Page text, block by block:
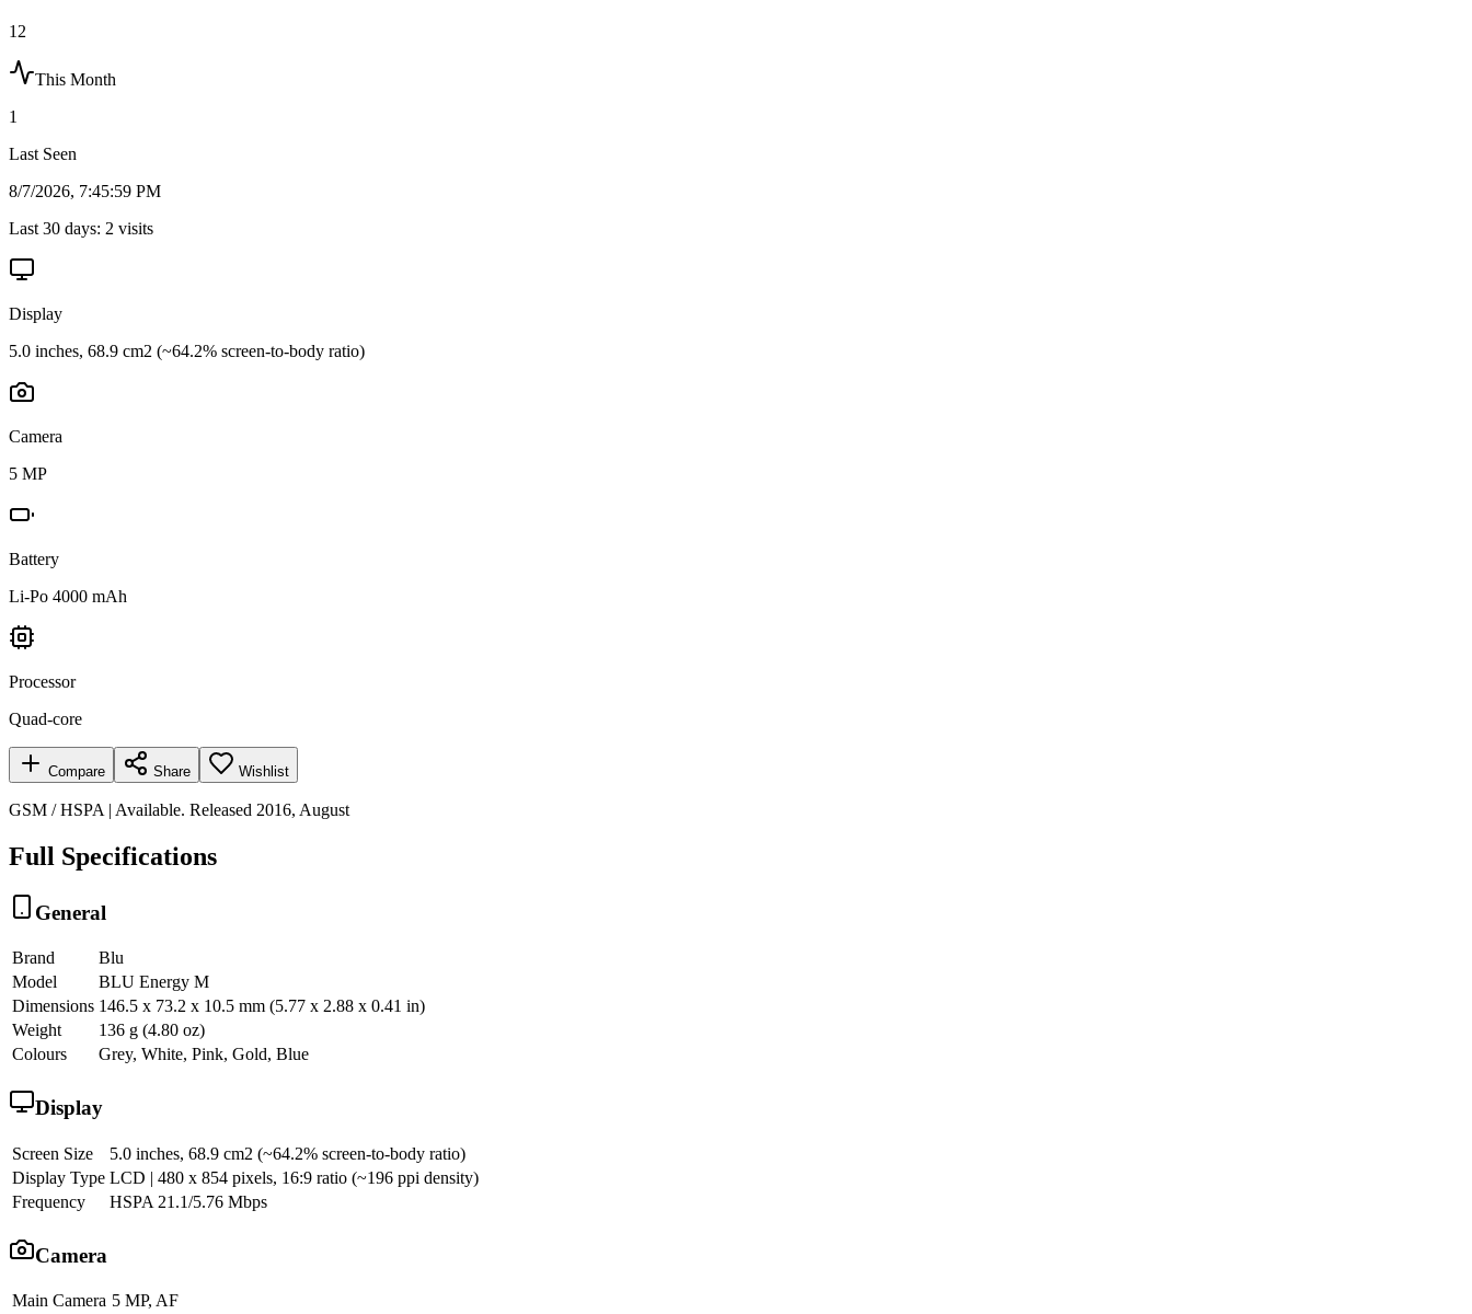
12
This Month
1
Last Seen
8/7/2026, 7:45:59 PM
Last 30 days: 2 visits
Display
5.0 inches, 68.9 cm2 (~64.2% screen-to-body ratio)
Camera
5 MP
Battery
Li-Po 4000 mAh
Processor
Quad-core
Compare Share Wishlist
GSM / HSPA | Available. Released 2016, August
Full Specifications
General
Brand
Blu
Model
BLU Energy M
Dimensions 146.5 x 73.2 x 10.5 mm (5.77 x 2.88 x 0.41 in)
Weight
136 g (4.80 oz)
Colours
Grey, White, Pink, Gold, Blue
Display
Screen Size
5.0 inches, 68.9 cm2 (~64.2% screen-to-body ratio)
Display Type LCD | 480 x 854 pixels, 16:9 ratio (~196 ppi density)
Frequency
HSPA 21.1/5.76 Mbps
Camera
Main Camera 5 MP, AF